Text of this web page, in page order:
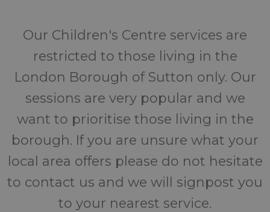
Our Children's Centre services are
restricted to those living in the
London Borough of Sutton only. Our
sessions are very popular and we
want to prioritise those living in the
borough. If you are unsure what your
local area offers please do not hesitate
to contact us and we will signpost you
to your nearest service.